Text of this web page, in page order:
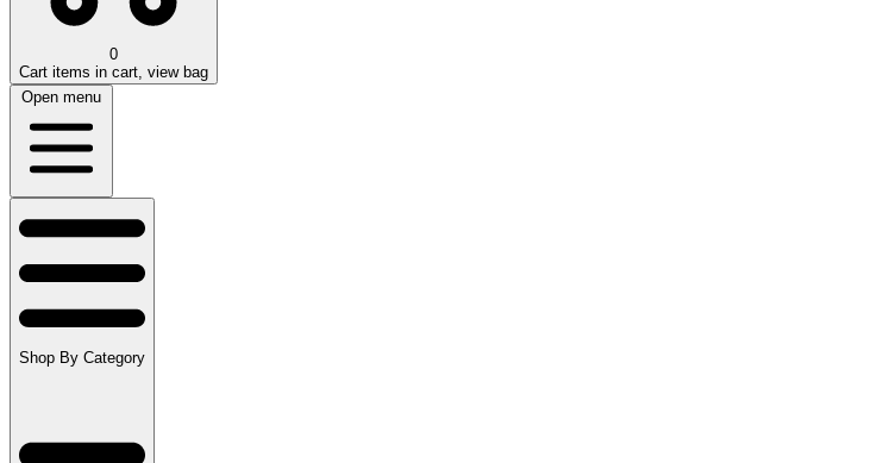
0
Cart items in cart, view bag
Open menu
Shop By Category